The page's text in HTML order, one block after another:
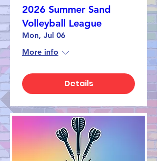
2026 Summer Sand
Volleyball League
Mon, Jul 06
More info
Details